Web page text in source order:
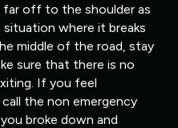
far off to the shoulder as
situation where it breaks
middle of the road, stay
sure that there is no
If you feel
the non emergency
broke down and